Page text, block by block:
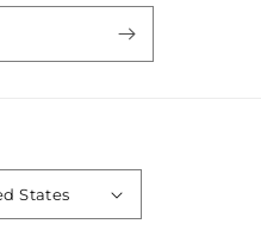
States